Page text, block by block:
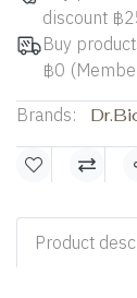
discount ฿
Buy
฿0
Brands:
Product